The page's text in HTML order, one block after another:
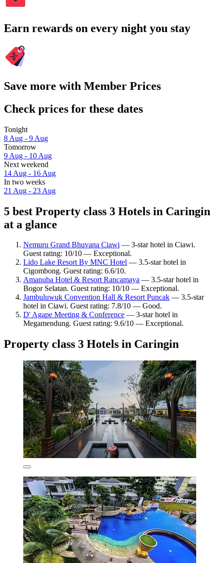
Earn rewards on every night you stay
Save more with Member Prices
Check prices for these dates
Tonight
8 Aug - 9 Aug
Tomorrow
9 Aug - 10 Aug
Next weekend
14 Aug - 16 Aug
In two weeks
21 Aug - 23 Aug
5 best Property class 3 Hotels in Caringin
at a glance
Nemuru Grand Bhuvana Ciawi — 3-star hotel in Ciawi.
Guest rating: 10/10 — Exceptional.
Lido Lake Resort By MNC Hotel — 3.5-star hotel in
Cigombong. Guest rating: 6.6/10.
Amanuba Hotel & Resort Rancamaya — 3.5-star hotel in
Bogor Selatan. Guest rating: 10/10 — Exceptional.
Jambuluwuk Convention Hall & Resort Puncak — 3.5-star
hotel in Ciawi. Guest rating: 7.8/10 — Good.
D' Agape Meeting & Conference — 3-star hotel in
Megamendung. Guest rating: 9.6/10 — Exceptional.
Property class 3 Hotels in Caringin